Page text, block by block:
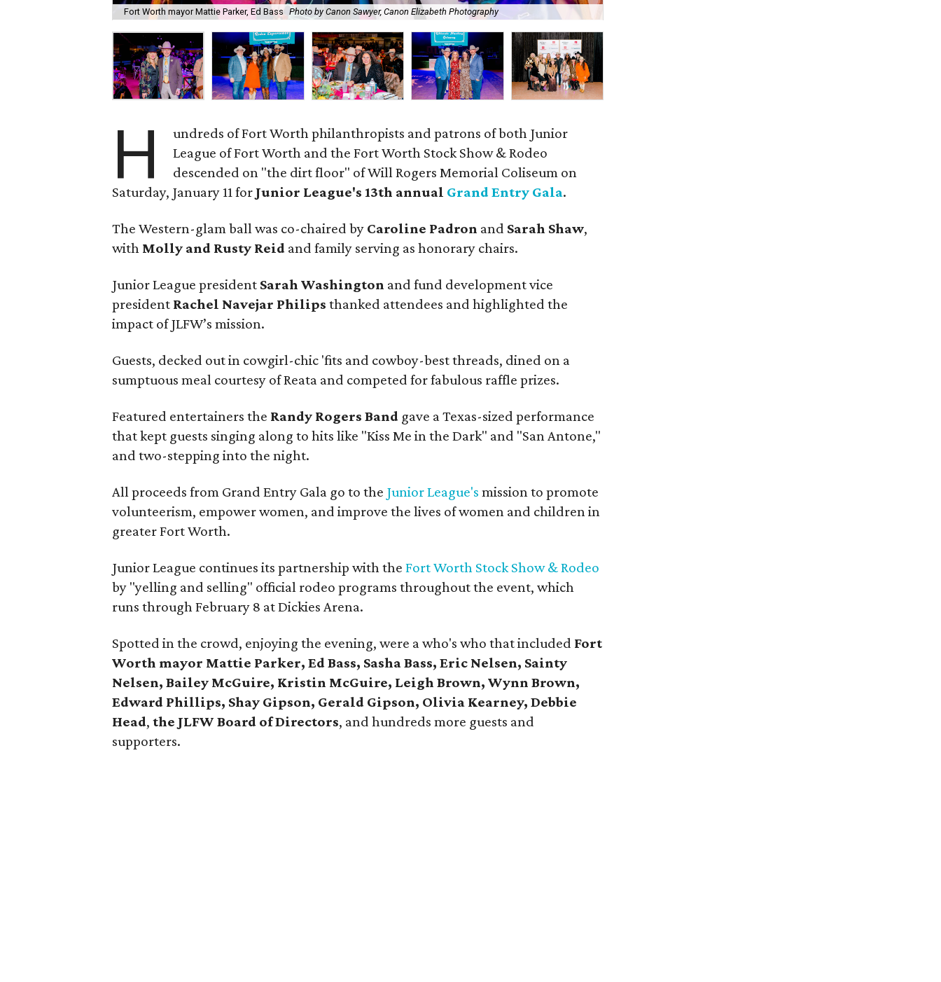
Fort Worth mayor Mattie Parker, Ed Bass Photo by Canon Sawyer, Canon Elizabeth Photography
H
undreds of Fort Worth philanthropists and patrons of both Junior
League of Fort Worth and the Fort Worth Stock Show & Rodeo
descended on "the dirt floor" of Will Rogers Memorial Coliseum on
Saturday, January 11 for Junior League's 13th annual Grand Entry Gala.
The Western-glam ball was co-chaired by Caroline Padron and Sarah Shaw,
with Molly and Rusty Reid and family serving as honorary chairs.
Junior League president Sarah Washington and fund development vice
president Rachel Navejar Philips thanked attendees and highlighted the
impact of JLFW’s mission.
Guests, decked out in cowgirl-chic 'fits and cowboy-best threads, dined on a
sumptuous meal courtesy of Reata and competed for fabulous raffle prizes.
Featured entertainers the Randy Rogers Band gave a Texas-sized performance
that kept guests singing along to hits like "Kiss Me in the Dark" and "San Antone,"
and two-stepping into the night.
All proceeds from Grand Entry Gala go to the Junior League's mission to promote
volunteerism, empower women, and improve the lives of women and children in
greater Fort Worth.
Junior League continues its partnership with theFort Worth Stock Show & Rodeo
by "yelling and selling" official rodeo programs throughout the event, which
runs through February 8 at Dickies Arena.
Spotted in the crowd, enjoying the evening, were a who's who that included Fort
Worth mayor Mattie Parker, Ed Bass, Sasha Bass, Eric Nelsen, Sainty
Nelsen, Bailey McGuire, Kristin McGuire, Leigh Brown, Wynn Brown,
Edward Phillips, Shay Gipson, Gerald Gipson, Olivia Kearney, Debbie
Head,the JLFW Board of Directors, and hundreds more guests and
supporters.